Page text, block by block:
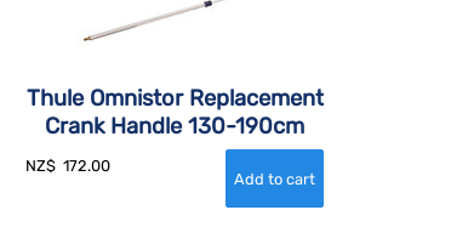
Thule Omnistor Replacement
Crank Handle 130-190cm
NZ$ 172.00